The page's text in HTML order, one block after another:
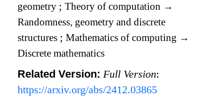
geometry ;Theory of computation →
Randomness, geometry and discrete
structures ;Mathematics of computing →
Discrete mathematics
Related Version:Full Version:
https://arxiv.org/abs/2412.03865